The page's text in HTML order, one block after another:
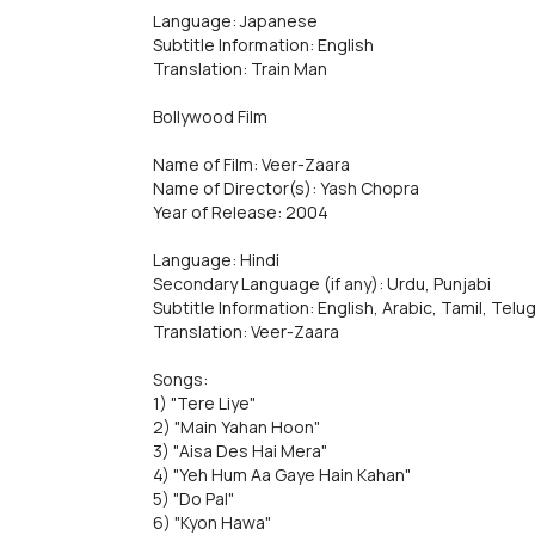
Language: Japanese
Subtitle Information: English
Translation: Train Man
Bollywood Film
Name of Film: Veer-Zaara
Name of Director(s): Yash Chopra
Year of Release: 2004
Language: Hindi
Secondary Language (if any): Urdu, Punjabi
Subtitle Information: English, Arabic, Tamil,
Translation: Veer-Zaara
Songs:
1) "Tere Liye"
2) "Main Yahan Hoon"
3) "Aisa Des Hai Mera"
4) "Yeh Hum Aa Gaye Hain Kahan"
5) "Do Pal"
6) "Kyon Hawa"